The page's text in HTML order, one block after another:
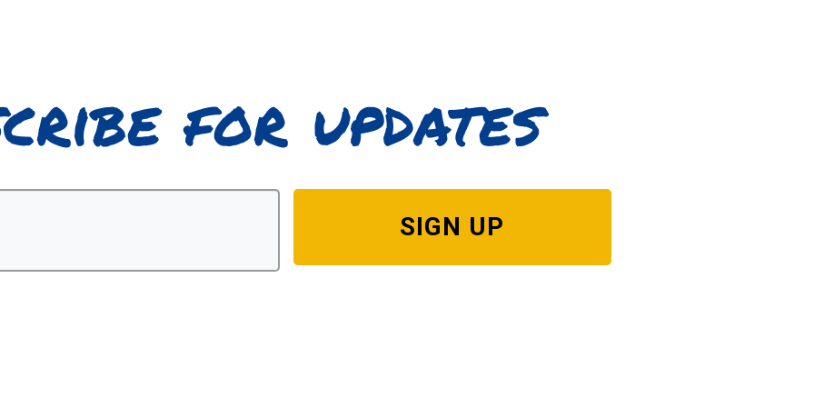
for updates
SIGN UP